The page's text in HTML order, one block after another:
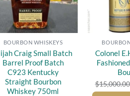
BOURBON WHISKEYS
Craig Small Batch
Barrel Proof Batch
C923 Kentucky
Straight Bourbon
Whiskey 750ml
Colonel
$15,000.00